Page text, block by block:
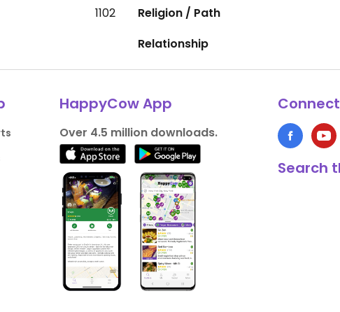
1102
Religion / Path
Relationship
HappyCow App
Over 4.5 million downloads.
Connect
Search